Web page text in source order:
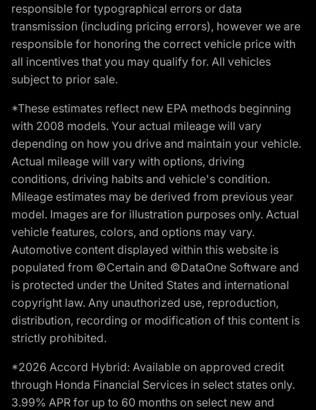
responsible for typographical errors or data
transmission (including pricing errors), however we are
responsible for honoring the correct vehicle price with
all incentives that you may qualify for. All vehicles
subject to prior sale.
*These estimates reflect new EPA methods beginning
with 2008 models. Your actual mileage will vary
depending on how you drive and maintain your vehicle.
Actual mileage will vary with options, driving
conditions, driving habits and vehicle's condition.
Mileage estimates may be derived from previous year
model. Images are for illustration purposes only. Actual
vehicle features, colors, and options may vary.
Automotive content displayed within this website is
populated from ©Certain and ©DataOne Software and
is protected under the United States and international
copyright law. Any unauthorized use, reproduction,
distribution, recording or modification of this content is
strictly prohibited.
*2026 Accord Hybrid: Available on approved credit
through Honda Financial Services in select states only.
3.99% APR for up to 60 months on select new and